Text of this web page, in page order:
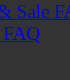
Sale